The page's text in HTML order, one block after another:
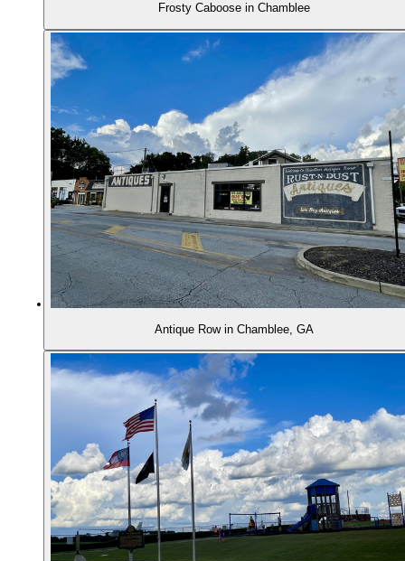
Frosty Caboose in Chamblee
Antique Row in Chamblee, GA